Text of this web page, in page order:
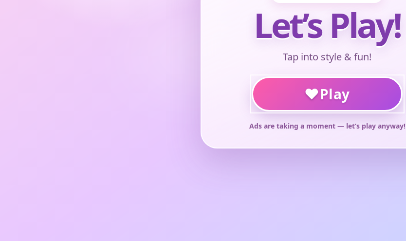
Let’s Play!
Tap into style & fun!
♥Play
Ads are taking a moment — let’s play anyway!